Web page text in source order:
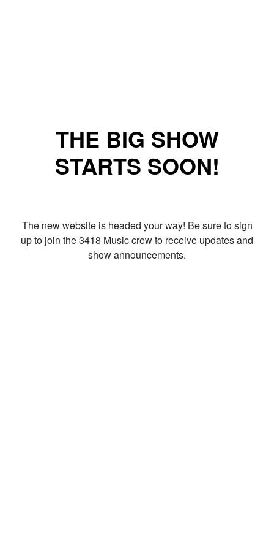
THE BIG SHOW
STARTS SOON!
The new website is headed your way! Be sure to sign
up to join the 3418 Music crew to receive updates and
show announcements.